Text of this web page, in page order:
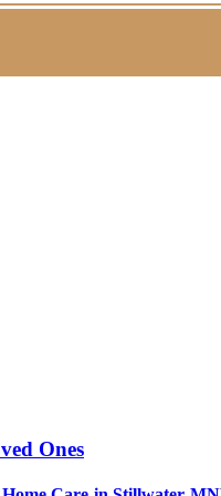
Ones